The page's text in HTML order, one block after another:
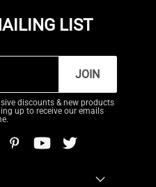
LIST
JOIN
discounts & new products
up to receive our emails